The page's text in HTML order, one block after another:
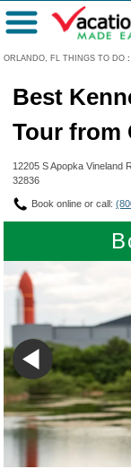
ORLANDO, FL THINGS TO DO :
Menu
Best
Tour from
12205 S Apopka Vineland
32836
Book online or call: